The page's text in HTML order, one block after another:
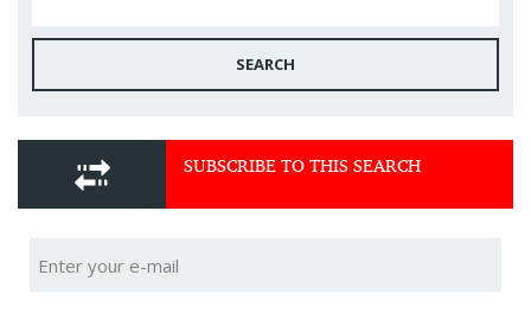
SEARCH
SUBSCRIBE TO THIS SEARCH